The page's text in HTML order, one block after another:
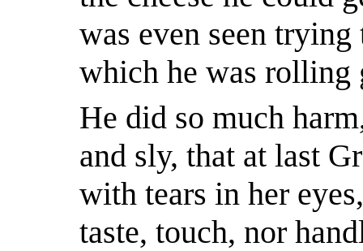
was even seen
which he was rolling
He did so much
and sly, that at last
with tears in her
taste, touch, nor